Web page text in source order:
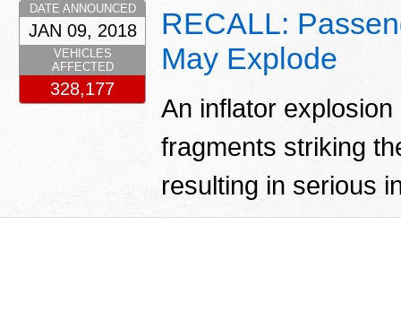
RECALL:
May Explode
An inflator
fragments striking
resulting in serious
DATE ANNOUNCED
JAN 09, 2018
VEHICLES
AFFECTED
328,177